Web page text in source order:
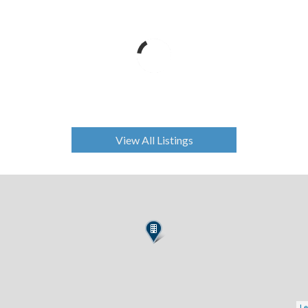
View All Listings